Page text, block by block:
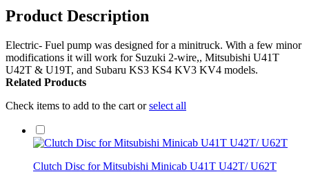
Product Description
Electric- Fuel pump was designed for a minitruck. With a few minor
modifications it will work for Suzuki 2-wire,, Mitsubishi U41T
U42T & U19T, and Subaru KS3 KS4 KV3 KV4 models.
Related Products
Check items to add to the cart orselect all
Clutch Disc for Mitsubishi Minicab U41T U42T/ U62T